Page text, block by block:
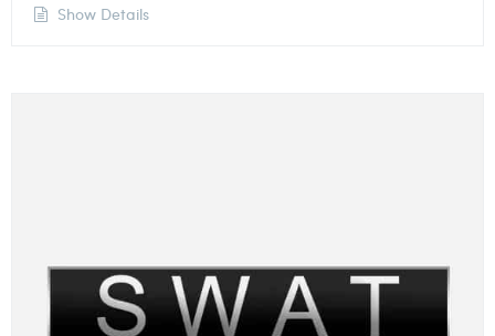
Show Details